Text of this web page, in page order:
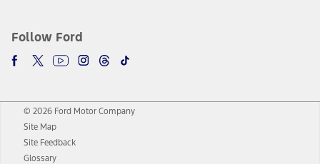
Follow Ford
© 2026 Ford Motor Company
Site Map
Site Feedback
Glossary